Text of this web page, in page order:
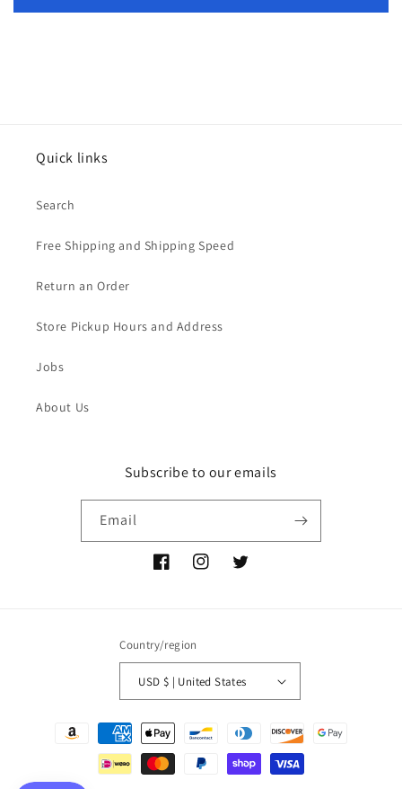
Quick links
Search
Free Shipping and Shipping Speed
Return an Order
Store Pickup Hours and Address
Jobs
About Us
Subscribe to our emails
Email
FacebookInstagramTwitter
Country/region
USD $ | United States
Payment